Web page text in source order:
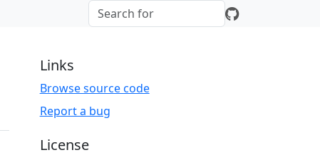
Links
Browse source code
Report a bug
License